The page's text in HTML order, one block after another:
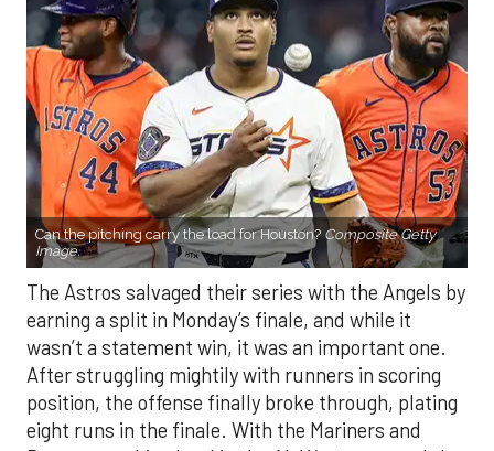
Can the pitching carry the load for Houston? Composite Getty
Image.
The Astros salvaged their series with the Angels by
earning a split in Monday’s finale, and while it
wasn’t a statement win, it was an important one.
After struggling mightily with runners in scoring
position, the offense finally broke through, plating
eight runs in the finale. With the Mariners and